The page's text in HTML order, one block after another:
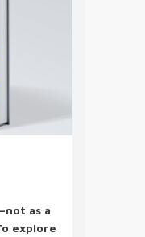
as a
explore